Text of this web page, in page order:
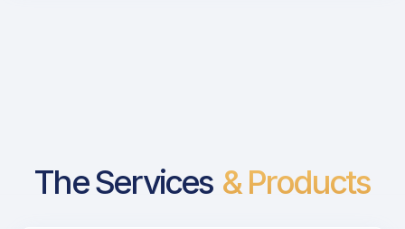
The Services & Products